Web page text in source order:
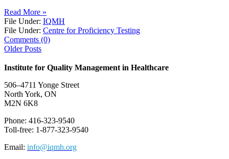
Read More »
File Under: IQMH
File Under: Centre for Proficiency Testing
Comments (0)
Older Posts
Institute for Quality Management in Healthcare
506–4711 Yonge Street
North York, ON
M2N 6K8
Phone: 416-323-9540
Toll-free: 1-877-323-9540
Email: info@iqmh.org